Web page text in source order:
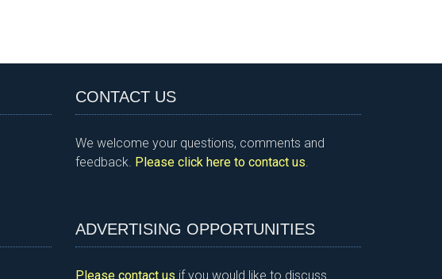
CONTACT US
We welcome your questions, comments and
feedback. Please click here to contact us.
ADVERTISING OPPORTUNITIES
Please contact us if you would like to discuss